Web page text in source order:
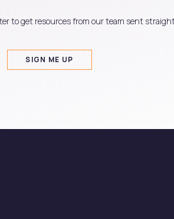
to get resources from our team sent
SIGN ME UP